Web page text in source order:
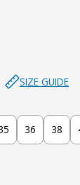
SIZE GUIDE
36 38